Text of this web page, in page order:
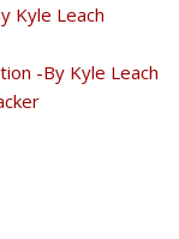
Kyle Leach
-By Kyle Leach